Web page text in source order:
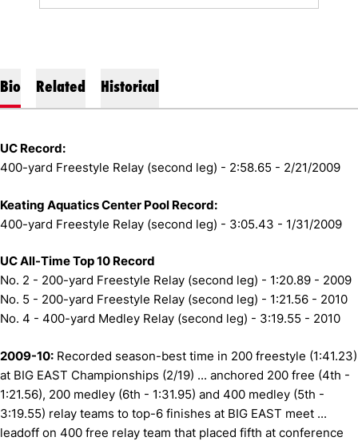
Bio Related Historical
UC Record:
400-yard Freestyle Relay (second leg) - 2:58.65 - 2/21/2009
Keating Aquatics Center Pool Record:
400-yard Freestyle Relay (second leg) - 3:05.43 - 1/31/2009
UC All-Time Top 10 Record
No. 2 - 200-yard Freestyle Relay (second leg) - 1:20.89 - 2009
No. 5 - 200-yard Freestyle Relay (second leg) - 1:21.56 - 2010
No. 4 - 400-yard Medley Relay (second leg) - 3:19.55 - 2010
2009-10: Recorded season-best time in 200 freestyle (1:41.23)
at BIG EAST Championships (2/19) ... anchored 200 free (4th -
1:21.56), 200 medley (6th - 1:31.95) and 400 medley (5th -
3:19.55) relay teams to top-6 finishes at BIG EAST meet ...
leadoff on 400 free relay team that placed fifth at conference